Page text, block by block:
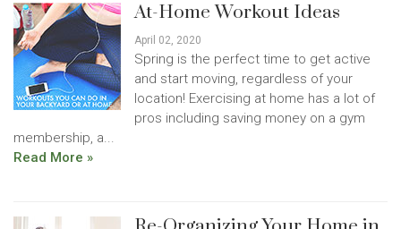
At-Home Workout Ideas
April 02, 2020
Spring is the perfect time to get active
and start moving, regardless of your
location! Exercising at home has a lot of
pros including saving money on a gym
membership, a...
Read More »